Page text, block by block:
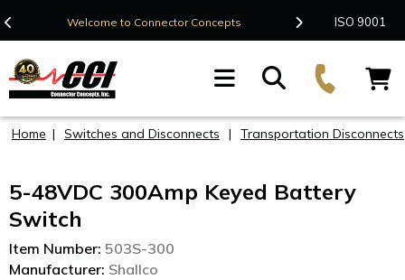
Welcome to Connector Concepts Contact Us
ISO 9001
Home | Switches and Disconnects | Transportation Disconnects
5-48VDC 300Amp Keyed Battery
Switch
Item Number: 503S-300
Manufacturer: Shallco